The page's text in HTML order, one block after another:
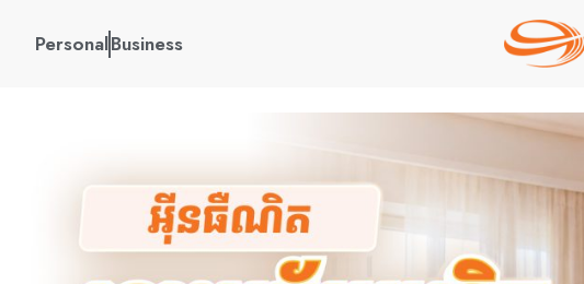
PersonalBusiness